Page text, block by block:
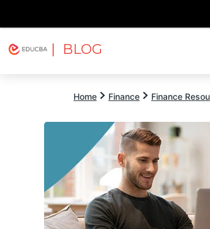
| BLOG
Home Finance Finance